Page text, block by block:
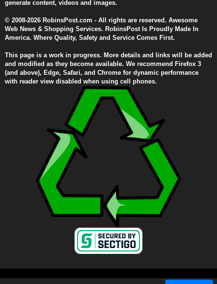
generate content, videos and images.
© 2008-2026 RobinsPost.com - All rights are reserved. Awesome
Web News & Shopping Services. RobinsPost Is Proudly Made In
America. Where Quality, Safety and Service Comes First.
This page is a work in progress. More details and links will be added
and modified as they become available. We recommend Firefox 3
(and above), Edge, Safari, and Chrome for dynamic performance
with reader view disabled when using cell phones.